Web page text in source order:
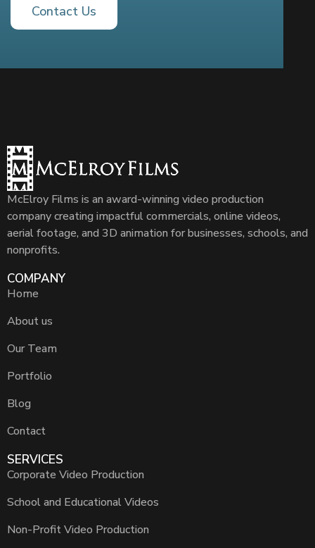
Contact Us
McElroy Films is an award-winning video production
company creating impactful commercials, online videos,
aerial footage, and 3D animation for businesses, schools, and
nonprofits.
COMPANY
Home
About us
Our Team
Portfolio
Blog
Contact
SERVICES
Corporate Video Production
School and Educational Videos
Non-Profit Video Production